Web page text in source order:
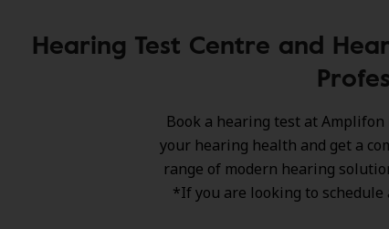
Hearing Test Centre and
Book a hearing test at
your hearing health and get a
range ofmodern hearing
*If you are looking to